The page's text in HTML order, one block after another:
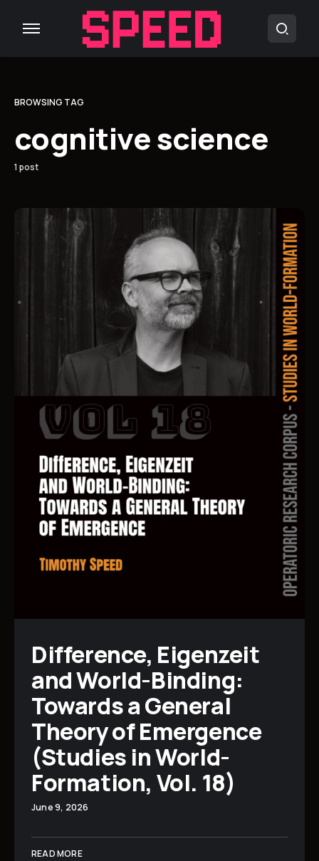
BROWSING TAG
cognitive science
1 post
Difference, Eigenzeit
and World-Binding:
Towards a General
Theory of Emergence
(Studies in World-
Formation, Vol. 18)
June 9, 2026
READ MORE